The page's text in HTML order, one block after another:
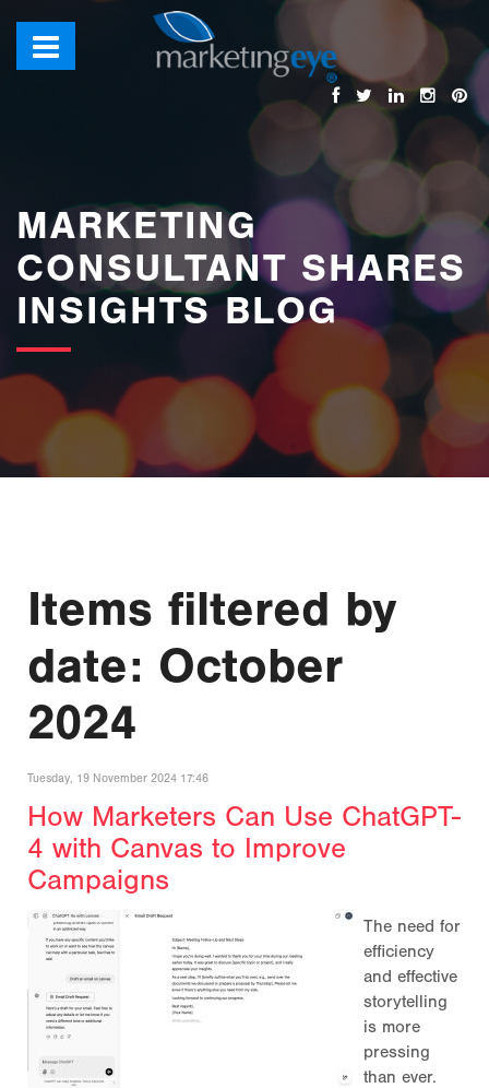
images/bannerimages/Blog-Banner.jpg
MARKETING
CONSULTANT SHARES
INSIGHTS BLOG
Items filtered by
date: October
2024
Tuesday, 19 November 2024 17:46
How Marketers Can Use ChatGPT-
4 with Canvas to Improve
Campaigns
The need for
efficiency
and effective
storytelling
is more
pressing
than ever.